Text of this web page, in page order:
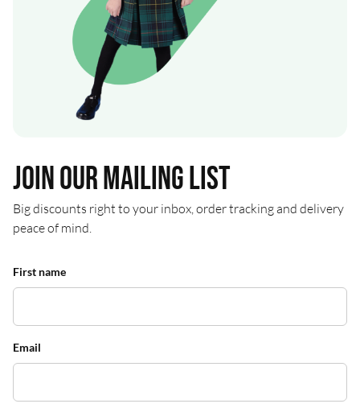
Join our mailing list
Big discounts right to your inbox, order tracking and delivery
peace of mind.
First name
Email